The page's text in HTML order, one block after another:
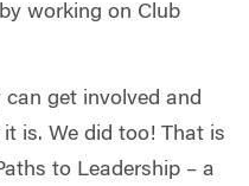
working on Club
get involved and
is. We did too! That is
to Leadership – a